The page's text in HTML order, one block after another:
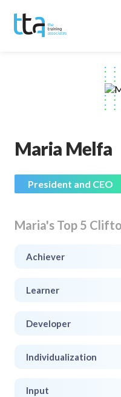
Maria Melfa
President and CEO
Maria's Top 5
Achiever
Learner
Developer
Individualization
Input